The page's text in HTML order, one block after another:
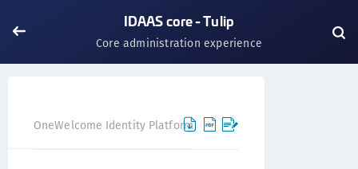
IDAAS core - Tulip
Core administration experience
OneWelcome Identity Platform IDAAS core